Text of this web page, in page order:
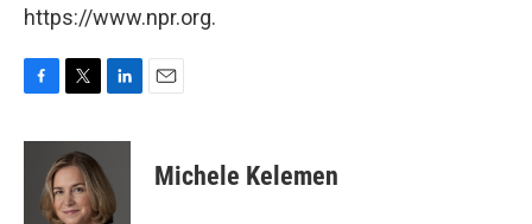
https://www.npr.org.
c
i
t
t
e
n
e
d
Michele Kelemen